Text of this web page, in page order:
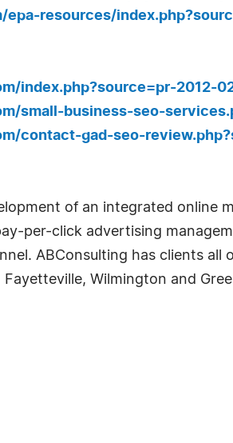
resources/
index.php?source=pr-2012-
small-business-seo-
contact-gad-seo-
of an integrated
per-click advertising
ABConsulting has clients all
Wilmington and